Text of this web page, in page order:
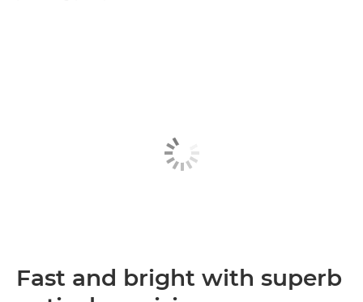
Fast and bright with superb